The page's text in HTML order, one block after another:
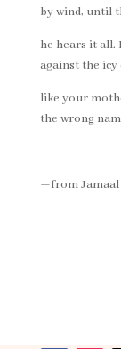
by wind, until
he hears it
against the
like your
the wrong
—from Jamaal